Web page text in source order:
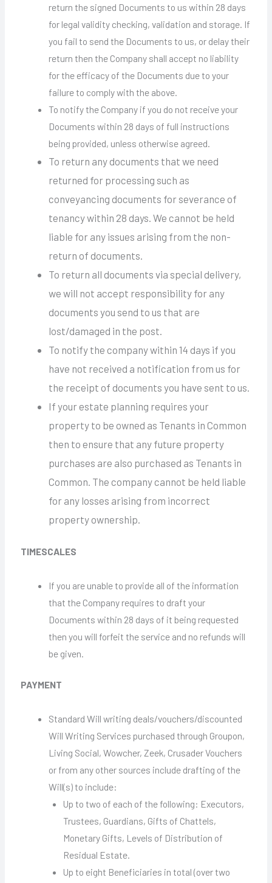
return the signed Documents to us within 28 days
for legal validity checking, validation and storage. If
you fail to send the Documents to us, or delay their
return then the Company shall accept no liability
for the efficacy of the Documents due to your
failure to comply with the above.
To notify the Company if you do not receive your
Documents within 28 days of full instructions
being provided, unless otherwise agreed.
To return any documents that we need
returned for processing such as
conveyancing documents for severance of
tenancy within 28 days. We cannot be held
liable for any issues arising from the non-
return of documents.
To return all documents via special delivery,
we will not accept responsibility for any
documents you send to us that are
lost/damaged in the post.
To notify the company within 14 days if you
have not received a notification from us for
the receipt of documents you have sent to us.
If your estate planning requires your
property to be owned as Tenants in Common
then to ensure that any future property
purchases are also purchased as Tenants in
Common. The company cannot be held liable
for any losses arising from incorrect
property ownership.
TIMESCALES
If you are unable to provide all of the information
that the Company requires to draft your
Documents within 28 days of it being requested
then you will forfeit the service and no refunds will
be given.
PAYMENT
Standard Will writing deals/vouchers/discounted
Will Writing Services purchased through Groupon,
Living Social, Wowcher, Zeek, Crusader Vouchers
or from any other sources include drafting of the
Will(s) to include:
Up to two of each of the following: Executors,
Trustees, Guardians, Gifts of Chattels,
Monetary Gifts, Levels of Distribution of
Residual Estate.
Up to eight Beneficiaries in total (over two